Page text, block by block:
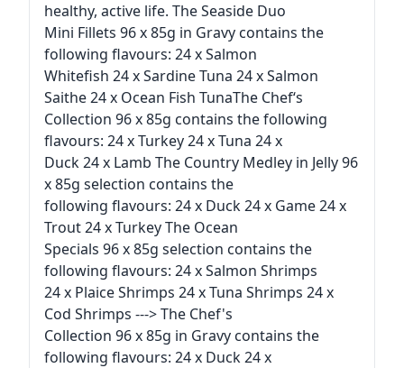
healthy, active life. The Seaside Duo
Mini Fillets 96 x 85g in Gravy contains the
following flavours: 24 x Salmon
Whitefish 24 x Sardine Tuna 24 x Salmon
Saithe 24 x Ocean Fish TunaThe Chef‘s
Collection 96 x 85g contains the following
flavours: 24 x Turkey 24 x Tuna 24 x
Duck 24 x Lamb The Country Medley in Jelly 96
x 85g selection contains the
following flavours: 24 x Duck 24 x Game 24 x
Trout 24 x Turkey The Ocean
Specials 96 x 85g selection contains the
following flavours: 24 x Salmon Shrimps
24 x Plaice Shrimps 24 x Tuna Shrimps 24 x
Cod Shrimps ---> The Chef's
Collection 96 x 85g in Gravy contains the
following flavours: 24 x Duck 24 x